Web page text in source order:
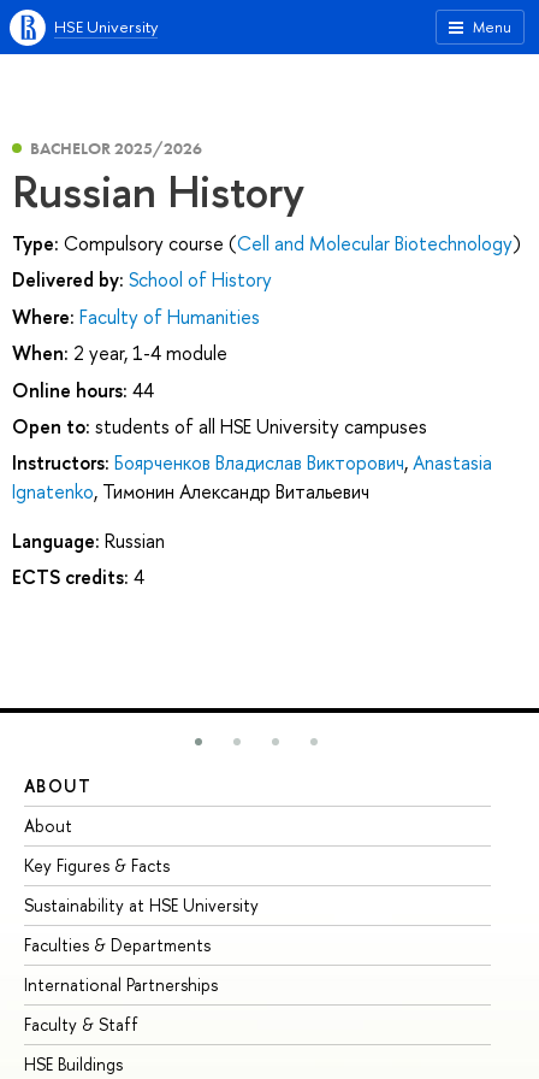
Menu
HSE University
BACHELOR 2025/2026
Russian History
Type: Compulsory course (Cell and Molecular Biotechnology)
Delivered by: School of History
Where: Faculty of Humanities
When: 2 year, 1-4 module
Online hours: 44
Open to: students of all HSE University campuses
Instructors: Боярченков Владислав Викторович,Anastasia
Ignatenko, Тимонин Александр Витальевич
Language: Russian
ECTS credits: 4
ABOUT
About
Key Figures & Facts
Sustainability at HSE University
Faculties & Departments
International Partnerships
Faculty & Staff
HSE Buildings